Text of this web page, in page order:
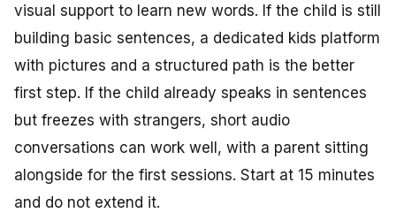
visual support to learn new words. If the child is still
building basic sentences, a dedicated kids platform
with pictures and a structured path is the better
first step. If the child already speaks in sentences
but freezes with strangers, short audio
conversations can work well, with a parent sitting
alongside for the first sessions. Start at 15 minutes
and do not extend it.